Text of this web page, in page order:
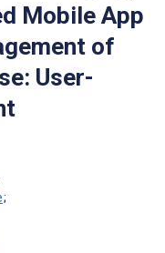
Mobile App
of
User-
;